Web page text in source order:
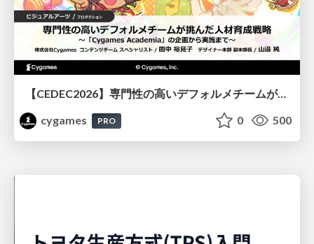
【CEDEC2026】専門性の高いデフォルメチームが挑んだ人材育成戦略 〜Cygames Academiaの企画から実施まで〜
cygames
PRO 0 500